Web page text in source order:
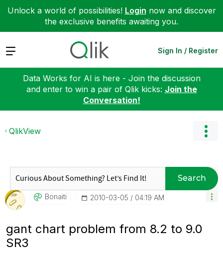
Unlock a world of possibilities! Login now and discover
the exclusive benefits awaiting you.
Expand Sign In / Register
Data Works for AI is here - Join the discussion
and enter to win a pair of Qlik kicks: Join the
Conversation!
QlikView
Search
Bonaiti ‎2010-03-05 04:19 AM
gant chart problem from 8.2 to 9.0
SR3